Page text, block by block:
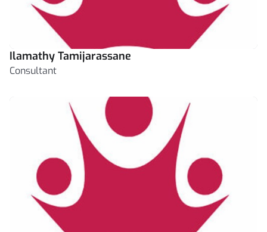
Ilamathy Tamijarassane
Consultant